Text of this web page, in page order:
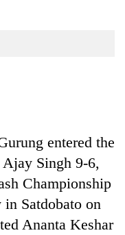
entered the
Singh 9-6,
Championship
Satdobato on
Ananta Keshar